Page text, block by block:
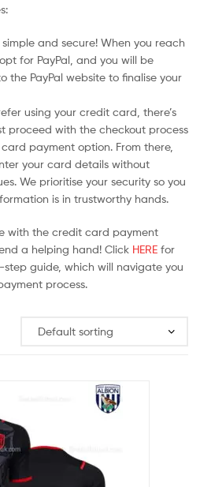
simple and secure! When you reach
for PayPal, and you will be
the PayPal website to finalise your
using your credit card, there’s
proceed with the checkout process
payment option. From there,
your card details without
We prioritise your security so you
is in trustworthy hands.
with the credit card payment
a helping hand! Click HERE for
guide, which will navigate you
process.